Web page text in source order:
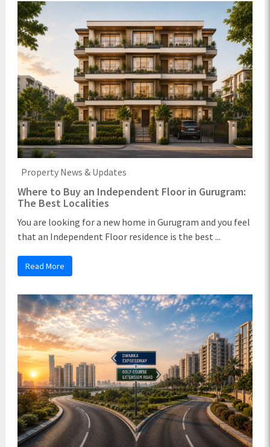
Property News & Updates
Where to Buy an Independent Floor in Gurugram:
The Best Localities
You are looking for a new home in Gurugram and you feel
that an Independent Floor residence is the best ...
Read More